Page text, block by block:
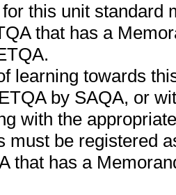
this unit standard
that has a
learning towards
by SAQA, or
with the
must be registered
that has a